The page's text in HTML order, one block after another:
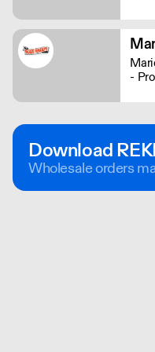
-
Download
Wholesale orders